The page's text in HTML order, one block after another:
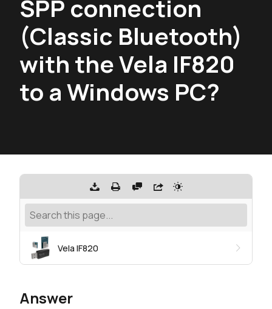
SPP connection
(Classic Bluetooth)
with the Vela IF820
to a Windows PC?
Vela IF820
Answer